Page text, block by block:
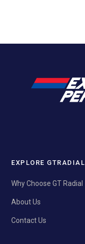
EXPLORE GTRADIAL
Why Choose GT Radial
About Us
Contact Us